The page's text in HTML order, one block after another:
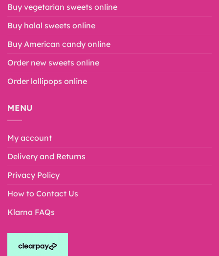
Buy vegetarian sweets online
Buy halal sweets online
Buy American candy online
Order new sweets online
Order lollipops online
MENU
My account
Delivery and Returns
Privacy Policy
How to Contact Us
Klarna FAQs